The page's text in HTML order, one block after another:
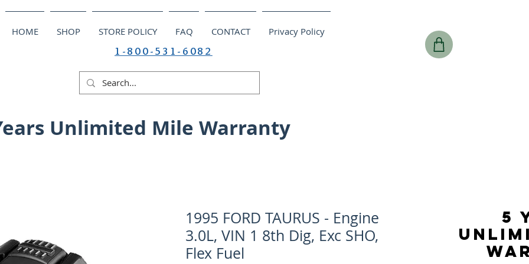
HOME SHOP STORE POLICY FAQ CONTACT Privacy Policy
1-800-531-6082
Unlimited Mile Warranty
1995 FORD TAURUS - Engine
3.0L, VIN 1 8th Dig, Exc SHO,
Flex Fuel
5